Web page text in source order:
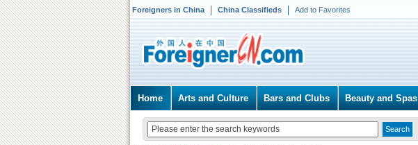
Foreigners in China China Classifieds Add to Favorites
Home Arts and Culture Bars and Clubs Beauty and Spas